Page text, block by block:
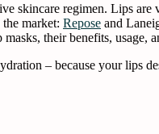
skincare regimen. Lips
market: Repose and
their benefits, usage,
– because your lips